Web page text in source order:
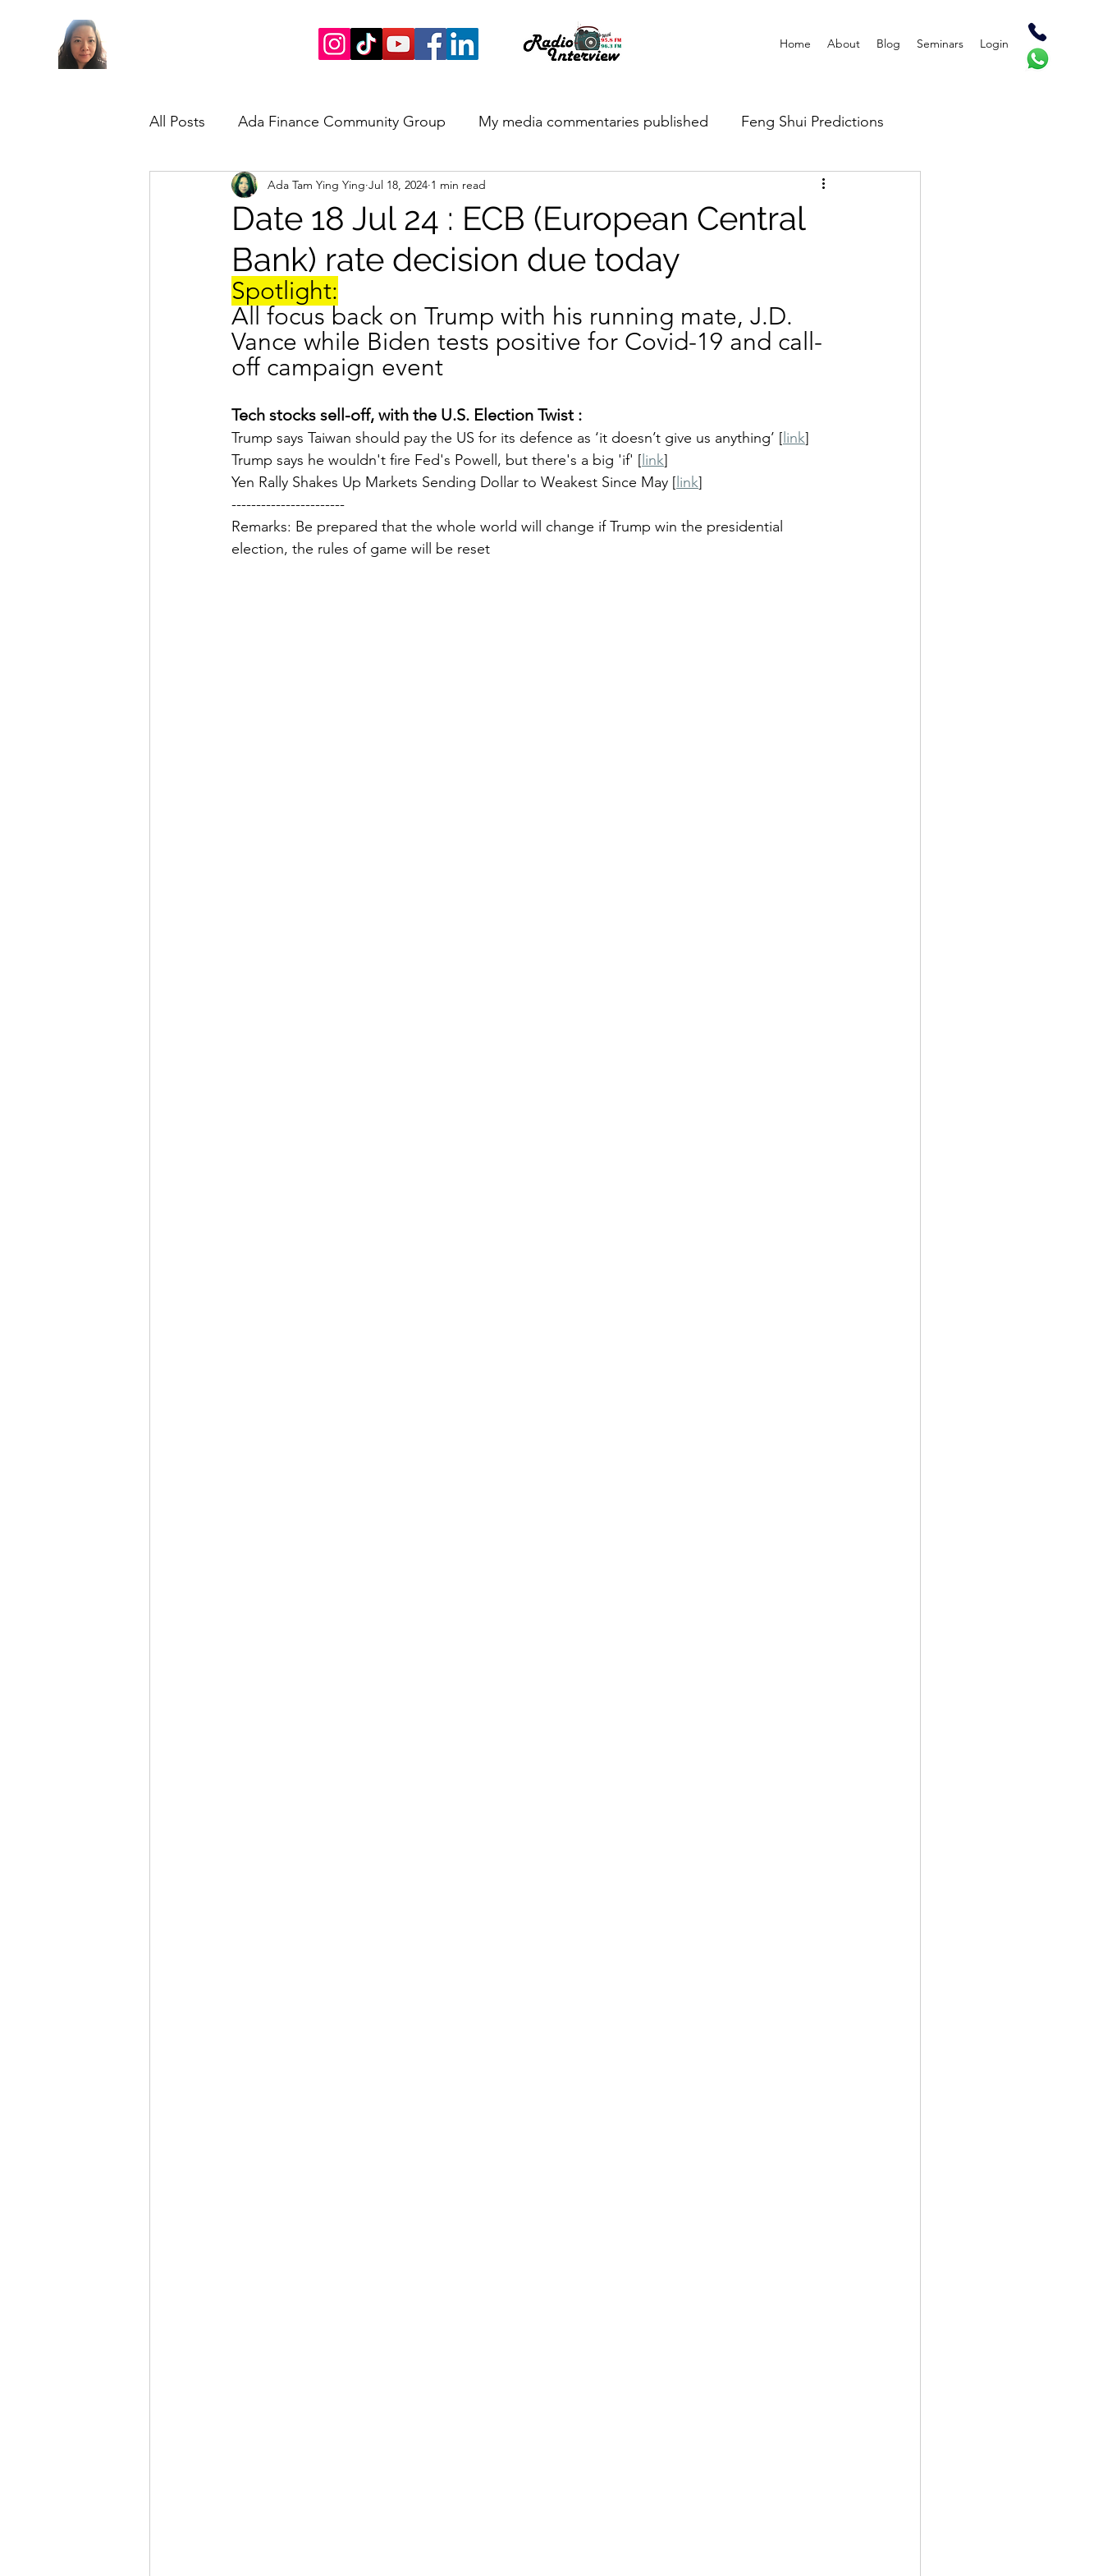
Home About Blog Seminars Login
All Posts Ada Finance Community Group My media commentaries published Feng Shui Predictions
Market Update My Take and Highlights
Date 18 Jul 24 : ECB (European Central
Bank) rate decision due today
Ada Tam Ying Ying Jul 18, 2024 1 min read
Spotlight:
All focus back on Trump with his running mate, J.D.
Vance while Biden tests positive for Covid-19 and call-
off campaign event
Tech stocks sell-off, with the U.S. Election Twist :
Trump says Taiwan should pay the US for its defence as ‘it doesn’t give us anything’ [ link]
Trump says he wouldn't fire Fed's Powell, but there's a big 'if' [ link]
Yen Rally Shakes Up Markets Sending Dollar to Weakest Since May [ link]
-----------------------
Remarks: Be prepared that the whole world will change if Trump win the presidential
election, the rules of game will be reset